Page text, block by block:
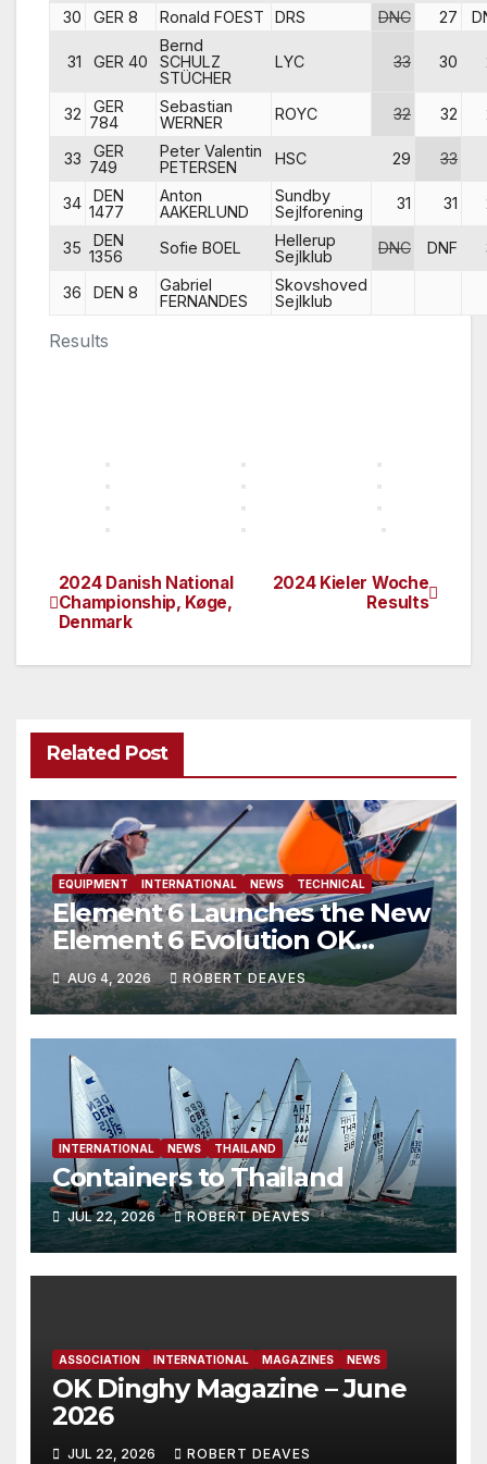
Results
30
GER 8 Ronald FOEST DRS DNC 27
31 GER 40
Bernd
SCHULZ
STÜCHER
LYC 33 30
32
GER
784
Sebastian
WERNER
ROYC 32 32
33
GER
749
Peter Valentin
PETERSEN
HSC 29 33
34
DEN
1477
Anton
AAKERLUND
Sundby
Sejlforening
31 31
35
DEN
1356
Sofie BOEL
Hellerup
Sejlklub
DNC DNF
36 DEN 8
Gabriel
FERNANDES
Skovshoved
Sejlklub
Post
navigation
2024 Kieler Woche
Results
2024 Danish National
Championship, Køge,
Denmark
Related Post
EQUIPMENT INTERNATIONAL NEWS TECHNICAL
Element 6 Launches the New
Element 6 Evolution OK
Dinghy in time for Worlds
2027
AUG 4, 2026 ROBERT DEAVES
INTERNATIONAL NEWS THAILAND
Containers to Thailand
JUL 22, 2026 ROBERT DEAVES
ASSOCIATION INTERNATIONAL MAGAZINES NEWS
OK Dinghy Magazine – June
2026
JUL 22, 2026 ROBERT DEAVES